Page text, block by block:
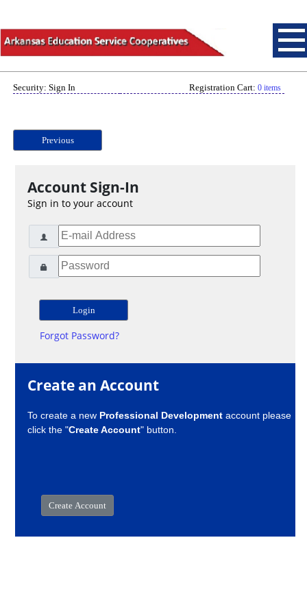
Security: Sign In Registration Cart: 0 items
Previous
Account Sign-In
Sign in to your account
Forgot Password?
Create an Account
To create a new Professional Development account please
click the "Create Account" button.